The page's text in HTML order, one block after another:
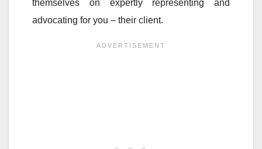
themselves on expertly representing and
advocating for you – their client.